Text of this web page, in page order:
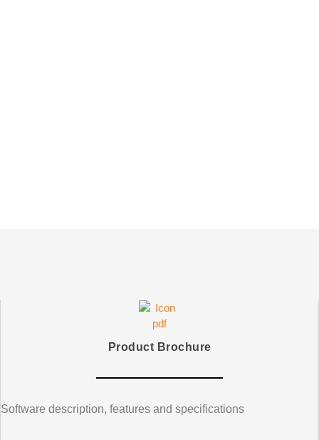
Product Brochure
Software description, features and specifications